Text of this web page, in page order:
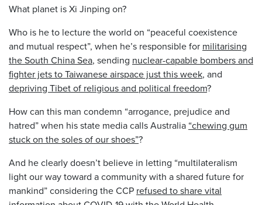
What planet is Xi Jinping on?
Who is he to lecture the world on “peaceful coexistence
and mutual respect”, when he’s responsible for militarising
the South China Sea, sending nuclear-capable bombers and
fighter jets to Taiwanese airspace just this week, and
depriving Tibet of religious and political freedom?
How can this man condemn “arrogance, prejudice and
hatred” when his state media calls Australia “chewing gum
stuck on the soles of our shoes”?
And he clearly doesn’t believe in letting “multilateralism
light our way toward a community with a shared future for
mankind” considering the CCP refused to share vital